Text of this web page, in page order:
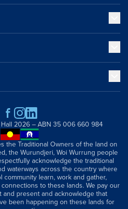
Hall Staff Member
(Donors)
(Bequests)
2026 – ABN 35 006 660 984
the Traditional Owners of the land on
the Wurundjeri, Woi Wurrung people
acknowledge the traditional
waterways across the country where
community learn, work and gather,
to these lands. We pay our
and present and acknowledge that
been happening on these lands for